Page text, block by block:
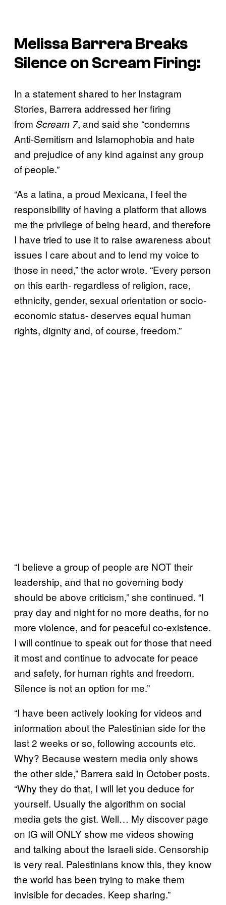
Melissa Barrera Breaks
Silence on Scream Firing:
In a statement shared to her Instagram
Stories, Barrera addressed her firing
from Scream 7, and said she “condemns
Anti-Semitism and Islamophobia and hate
and prejudice of any kind against any group
of people.”
“As a latina, a proud Mexicana, I feel the
responsibility of having a platform that allows
me the privilege of being heard, and therefore
I have tried to use it to raise awareness about
issues I care about and to lend my voice to
those in need,” the actor wrote. “Every person
on this earth- regardless of religion, race,
ethnicity, gender, sexual orientation or socio-
economic status- deserves equal human
rights, dignity and, of course, freedom.”
“I believe a group of people are NOT their
leadership, and that no governing body
should be above criticism,” she continued. “I
pray day and night for no more deaths, for no
more violence, and for peaceful co-existence.
I will continue to speak out for those that need
it most and continue to advocate for peace
and safety, for human rights and freedom.
Silence is not an option for me.”
“I have been actively looking for videos and
information about the Palestinian side for the
last 2 weeks or so, following accounts etc.
Why? Because western media only shows
the other side,” Barrera said in October posts.
“Why they do that, I will let you deduce for
yourself. Usually the algorithm on social
media gets the gist. Well… My discover page
on IG will ONLY show me videos showing
and talking about the Israeli side. Censorship
is very real. Palestinians know this, they know
the world has been trying to make them
invisible for decades. Keep sharing.”